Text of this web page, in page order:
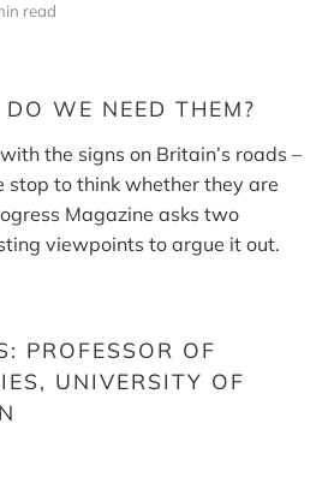
read
WE NEED THEM?
the signs on Britain’s roads –
stop to think whether they are
Magazine asks two
viewpoints to argue it out.
PROFESSOR OF
UNIVERSITY OF